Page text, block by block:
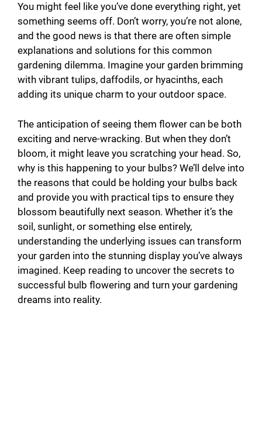
You might feel like you’ve done everything right, yet
something seems off. Don’t worry, you’re not alone,
and the good news is that there are often simple
explanations and solutions for this common
gardening dilemma. Imagine your garden brimming
with vibrant tulips, daffodils, or hyacinths, each
adding its unique charm to your outdoor space.
The anticipation of seeing them flower can be both
exciting and nerve-wracking. But when they don’t
bloom, it might leave you scratching your head. So,
why is this happening to your bulbs? We’ll delve into
the reasons that could be holding your bulbs back
and provide you with practical tips to ensure they
blossom beautifully next season. Whether it’s the
soil, sunlight, or something else entirely,
understanding the underlying issues can transform
your garden into the stunning display you’ve always
imagined. Keep reading to uncover the secrets to
successful bulb flowering and turn your gardening
dreams into reality.